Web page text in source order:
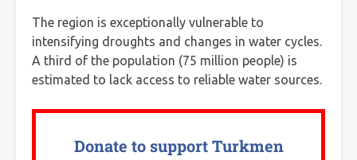
The region is exceptionally vulnerable to
intensifying droughts and changes in water cycles.
A third of the population (75 million people) is
estimated to lack access to reliable water sources.
Donate to support Turkmen